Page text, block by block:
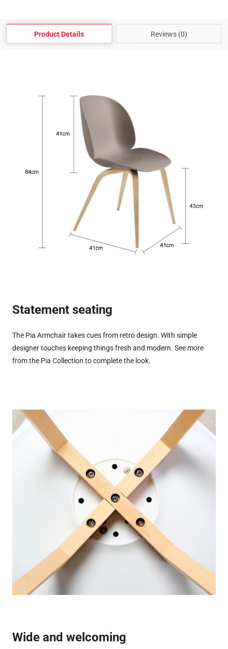
Product Details Reviews (0)
Statement seating
The Pia Armchair takes cues from retro design. With simple
designer touches keeping things fresh and modern. See more
from the Pia Collection to complete the look.
Wide and welcoming